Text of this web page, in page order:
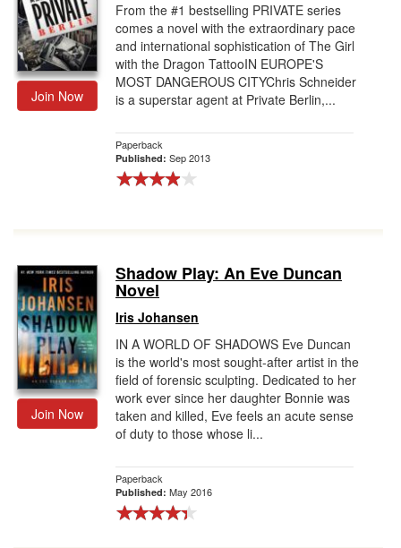
Join Now
From the #1 bestselling PRIVATE series
comes a novel with the extraordinary pace
and international sophistication of The Girl
with the Dragon TattooIN EUROPE'S
MOST DANGEROUS CITYChris Schneider
is a superstar agent at Private Berlin,...
Paperback
Published: Sep 2013
Join Now
Shadow Play: An Eve Duncan
Novel
Iris Johansen
IN A WORLD OF SHADOWS Eve Duncan
is the world's most sought-after artist in the
field of forensic sculpting. Dedicated to her
work ever since her daughter Bonnie was
taken and killed, Eve feels an acute sense
of duty to those whose li...
Paperback
Published: May 2016